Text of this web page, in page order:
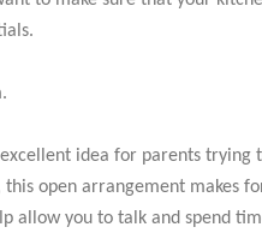
.
idea for parents
this open arrangement makes
allow you to talk and spend